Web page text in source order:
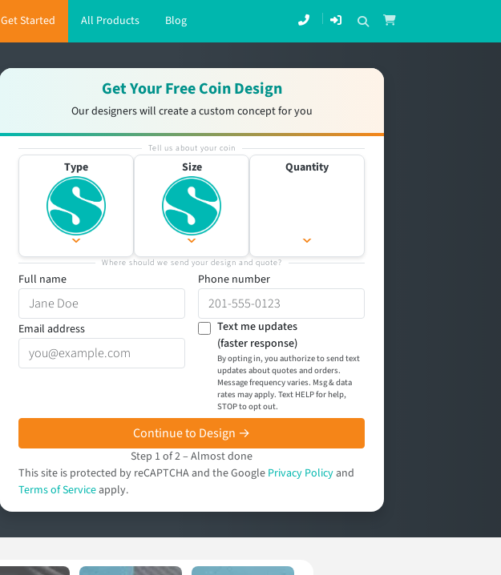
Get Started All Products Blog
Get Your Free Coin Design
Our designers will create a custom concept for you
Tell us about your coin
Type Size Quantity
Where should we send your design and quote?
Full name Phone number
Email address
Text me updates
(faster response)
By opting in, you authorize to send text
updates about quotes and orders.
Message frequency varies. Msg & data
rates may apply. Text HELP for help,
STOP to opt out.
Continue to Design →
Step 1 of 2 – Almost done
This site is protected by reCAPTCHA and the Google Privacy Policyand
Terms of Serviceapply.